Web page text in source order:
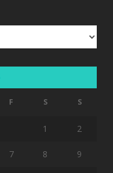
F S S
1 2
7 8 9